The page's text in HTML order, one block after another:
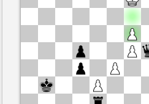
Time control: 5 minutes/side + 4